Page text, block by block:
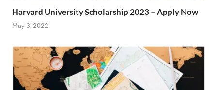
Harvard University Scholarship 2023 – Apply Now
May 3, 2022